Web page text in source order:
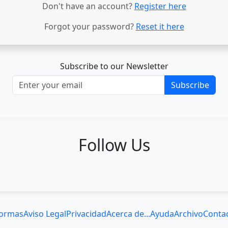
Don't have an account? Register here
Forgot your password? Reset it here
Subscribe to our Newsletter
Subscribe
Follow Us
Aviso LegalPrivacidadAcerca de...AyudaArchivo